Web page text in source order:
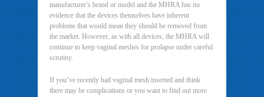
manufacturer’s brand or model and the MHRA has no
evidence that the devices themselves have inherent
problems that would mean they should be removed from
the market. However, as with all devices, the MHRA will
continue to keep vaginal meshes for prolapse under careful
scrutiny.
If you’ve recently had vaginal mesh inserted and think
there may be complications or you want to find out more